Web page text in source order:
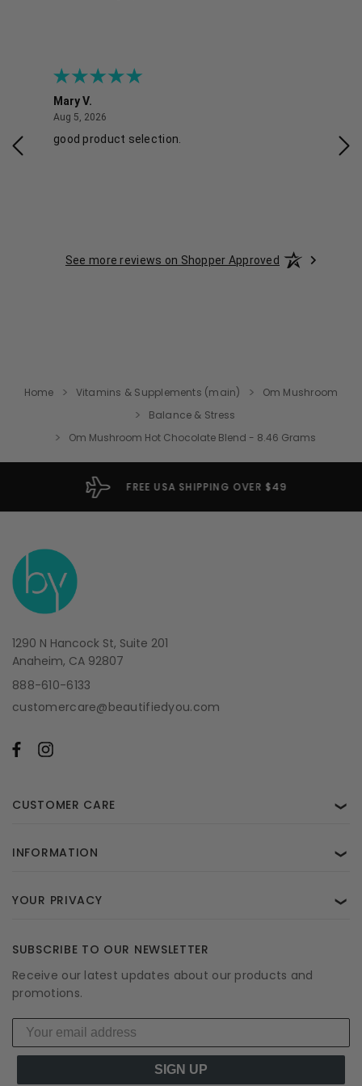
Mary V.
Aug 5, 2026
good product selection.
See more reviews on Shopper Approved
Home Vitamins & Supplements (main)
Om Mushroom
Balance & Stress
Om Mushroom Hot Chocolate Blend - 8.46 Grams
FREE USA SHIPPING OVER $49
1290 N Hancock St, Suite 201
Anaheim, CA 92807
888-610-6133
customercare@beautifiedyou.com
CUSTOMER CARE ❯
INFORMATION ❯
YOUR PRIVACY ❯
SUBSCRIBE TO OUR NEWSLETTER
Receive our latest updates about our products and
promotions.
SIGN UP